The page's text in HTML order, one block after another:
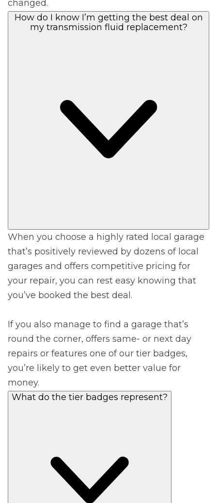
changed.
How do I know I’m getting the best deal on
my transmission fluid replacement?
When you choose a highly rated local garage
that’s positively reviewed by dozens of local
garages and offers competitive pricing for
your repair, you can rest easy knowing that
you’ve booked the best deal.
If you also manage to find a garage that’s
round the corner, offers same- or next day
repairs or features one of our tier badges,
you’re likely to get even better value for
money.
What do the tier badges represent?